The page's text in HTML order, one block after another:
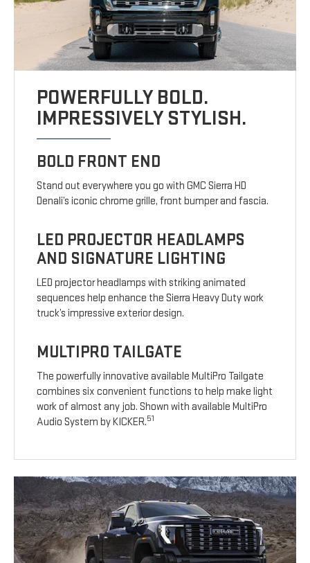
POWERFULLY BOLD.
IMPRESSIVELY STYLISH.
BOLD FRONT END
Stand out everywhere you go with GMC Sierra HD
Denali’s iconic chrome grille, front bumper and fascia.
LED PROJECTOR HEADLAMPS
AND SIGNATURE LIGHTING
LED projector headlamps with striking animated
sequences help enhance the Sierra Heavy Duty work
truck’s impressive exterior design.
MULTIPRO TAILGATE
The powerfully innovative available MultiPro Tailgate
combines six convenient functions to help make light
work of almost any job. Shown with available MultiPro
Audio System by KICKER.51